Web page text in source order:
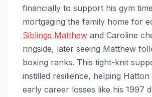
financially to support his gym
mortgaging the family home for
Siblings Matthew and Caroline
ringside, later seeing Matthew
boxing ranks. This tight-knit
instilled resilience, helping
early career losses like his 1997